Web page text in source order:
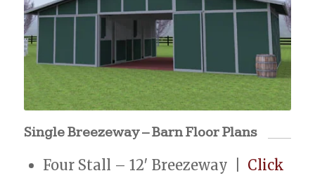
Single Breezeway – Barn Floor Plans
Four Stall – 12′ Breezeway | Click